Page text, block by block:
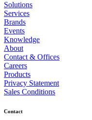
Solutions
Services
Brands
Events
Knowledge
About
Contact & Offices
Careers
Products
Privacy Statement
Sales Conditions
Contact